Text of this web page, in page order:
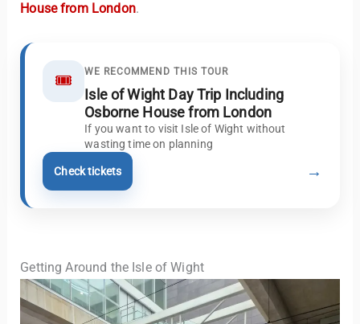
House from London.
🎟️ WE RECOMMEND THIS TOUR
Isle of Wight Day Trip Including
Osborne House from London
If you want to visit Isle of Wight without
wasting time on planning
Check tickets →
Getting Around the Isle of Wight